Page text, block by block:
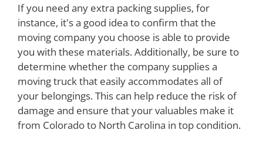
If you need any extra packing supplies, for
instance, it's a good idea to confirm that the
moving company you choose is able to provide
you with these materials. Additionally, be sure to
determine whether the company supplies a
moving truck that easily accommodates all of
your belongings. This can help reduce the risk of
damage and ensure that your valuables make it
from Colorado to North Carolina in top condition.